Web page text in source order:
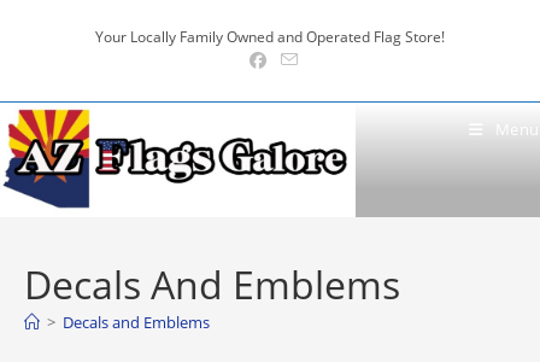
Your Locally Family Owned and Operated Flag Store!
Menu
Decals And Emblems
> Decals and Emblems